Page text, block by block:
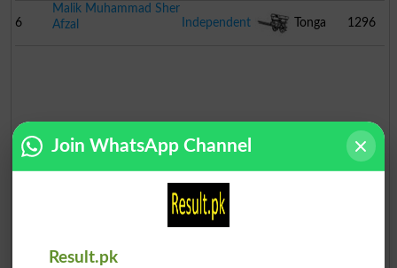
6
Malik Muhammad Sher
Afzal
Independent Tonga 1296
Join WhatsApp Channel
Result.pk